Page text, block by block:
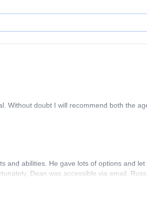
Without doubt I will recommend both the
and abilities. He gave lots of options and let
Dean was accessible via email. Russ